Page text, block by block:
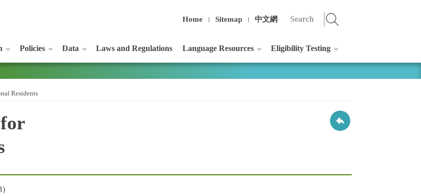
Home Sitemap 中文網
Policies Data Laws and Regulations Language Resources Eligibility Testing
Residents